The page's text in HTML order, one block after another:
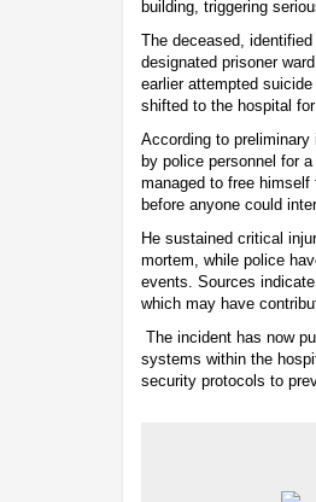
building, triggering
The deceased,
designated prisoner
earlier attempted
shifted to the hospital
According to
by police personnel for
managed to free himself
before anyone could
He sustained critical
mortem, while police
events. Sources
which may have
The incident has now
systems within the
security protocols to